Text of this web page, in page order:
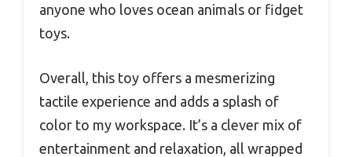
anyone who loves ocean animals or fidget
toys.
Overall, this toy offers a mesmerizing
tactile experience and adds a splash of
color to my workspace. It’s a clever mix of
entertainment and relaxation, all wrapped